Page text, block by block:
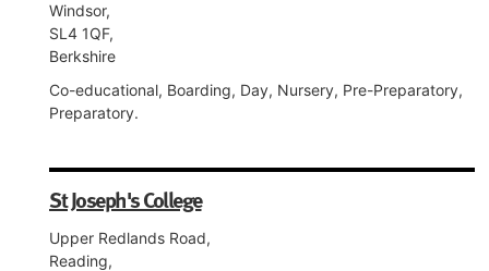
Windsor,
SL4 1QF,
Berkshire
Co-educational, Boarding, Day, Nursery, Pre-Preparatory,
Preparatory.
St Joseph's College
Upper Redlands Road,
Reading,